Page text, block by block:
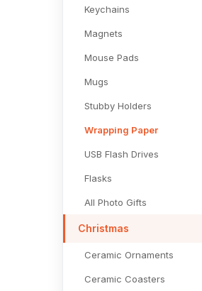
Keychains
Magnets
Mouse Pads
Mugs
Stubby Holders
Wrapping Paper
USB Flash Drives
Flasks
All Photo Gifts
Christmas
Ceramic Ornaments
Ceramic Coasters